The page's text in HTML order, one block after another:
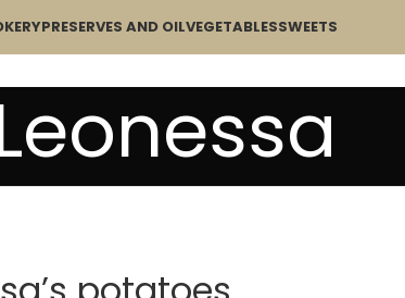
PRESERVES AND OILVEGETABLESSWEETS